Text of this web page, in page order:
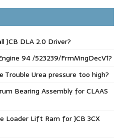
JCB DLA 2.0 Driver?
94 /523239/FrmMngDecV1?
Trouble Urea pressure too high?
Bearing Assembly for CLAAS
Loader Lift Ram for JCB 3CX